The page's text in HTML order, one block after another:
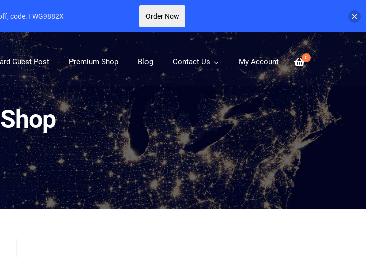
0
Guest Post Premium Shop Blog Contact Us My Account
Shop
code: FWG9882X Order Now